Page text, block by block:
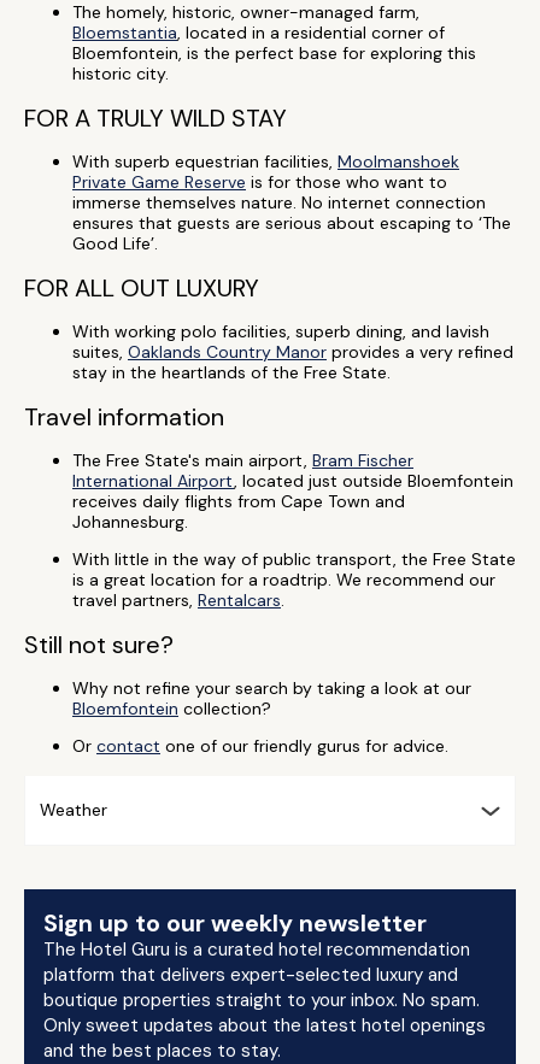
The homely, historic, owner-managed farm,
Bloemstantia, located in a residential corner of
Bloemfontein, is the perfect base for exploring this
historic city.
FOR A TRULY WILD STAY
With superb equestrian facilities, Moolmanshoek
Private Game Reserve is for those who want to
immerse themselves nature. No internet connection
ensures that guests are serious about escaping to ‘The
Good Life’.
FOR ALL OUT LUXURY
With working polo facilities, superb dining, and lavish
suites, Oaklands Country Manor provides a very refined
stay in the heartlands of the Free State.
Travel information
The Free State's main airport, Bram Fischer
International Airport, located just outside Bloemfontein
receives daily flights from Cape Town and
Johannesburg.
With little in the way of public transport, the Free State
is a great location for a roadtrip. We recommend our
travel partners, Rentalcars.
Still not sure?
Why not refine your search by taking a look at our
Bloemfontein collection?
Or contact one of our friendly gurus for advice.
Weather
Sign up to our weekly newsletter
The Hotel Guru is a curated hotel recommendation
platform that delivers expert-selected luxury and
boutique properties straight to your inbox. No spam.
Only sweet updates about the latest hotel openings
and the best places to stay.